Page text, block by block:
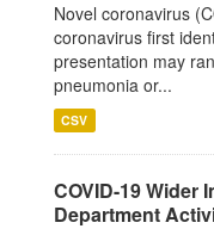
Novel coronavirus
coronavirus first
presentation may
pneumonia or...
CSV
COVID-19 Wider
Department